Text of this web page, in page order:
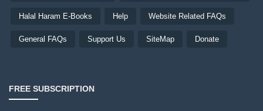
Halal Haram E-Books Help Website Related FAQs
General FAQs Support Us SiteMap Donate
FREE SUBSCRIPTION